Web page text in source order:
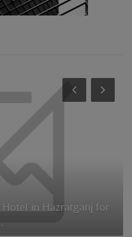
in Hazratganj for